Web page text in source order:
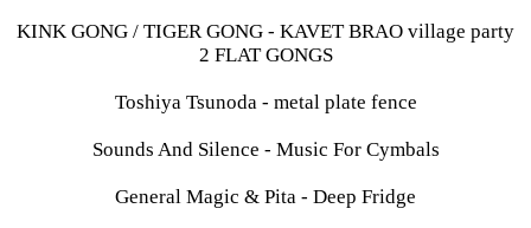
KINK GONG / TIGER GONG - KAVET BRAO village party
2 FLAT GONGS
Toshiya Tsunoda - metal plate fence
Sounds And Silence - Music For Cymbals
General Magic & Pita - Deep Fridge